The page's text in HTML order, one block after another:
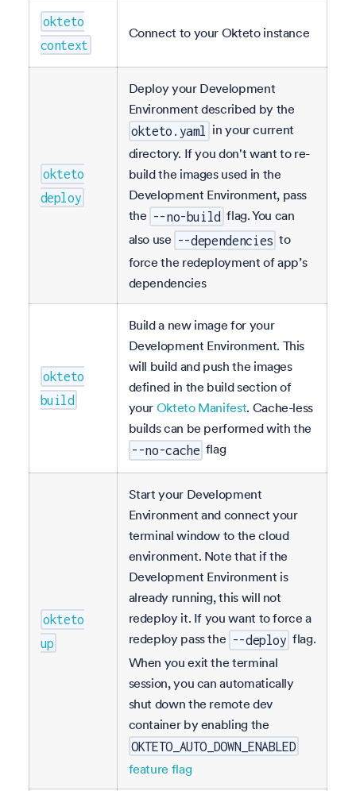
okteto
context
Connect to your Okteto instance
okteto
deploy
Deploy your Development
Environment described by the
okteto.yaml in your current
directory. If you don't want to re-
build the images used in the
Development Environment, pass
the --no-build flag. You can
also use --dependencies to
force the redeployment of app’s
dependencies
okteto
build
Build a new image for your
Development Environment. This
will build and push the images
defined in the build section of
your Okteto Manifest. Cache-less
builds can be performed with the
--no-cache flag
okteto
up
Start your Development
Environment and connect your
terminal window to the cloud
environment. Note that if the
Development Environment is
already running, this will not
redeploy it. If you want to force a
redeploy pass the --deploy flag.
When you exit the terminal
session, you can automatically
shut down the remote dev
container by enabling the
OKTETO_AUTO_DOWN_ENABLED
feature flag